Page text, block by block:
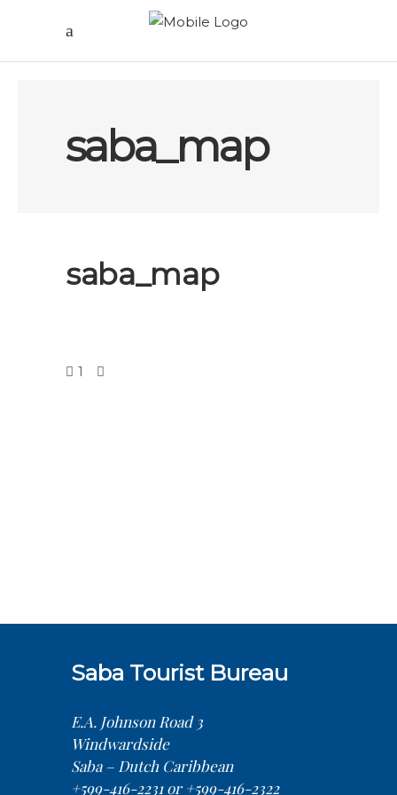
saba_map
saba_map
1
Saba Tourist Bureau
E.A. Johnson Road 3
Windwardside
Saba – Dutch Caribbean
+599-416-2231 or +599-416-2322